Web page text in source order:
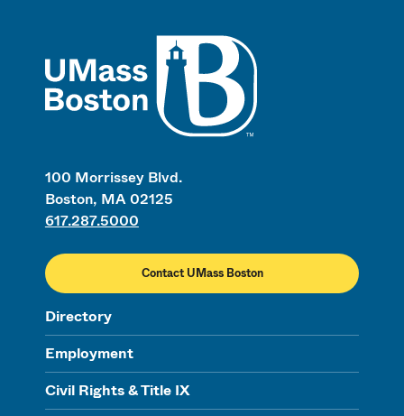
100 Morrissey Blvd.
Boston, MA 02125
617.287.5000
Contact UMass Boston
Directory
Employment
Civil Rights & Title IX